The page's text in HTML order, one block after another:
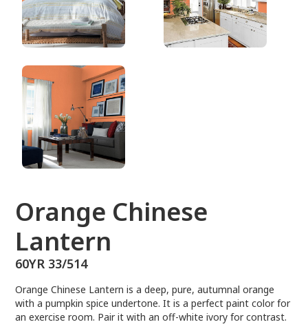
Orange Chinese
Lantern
60YR 33/514
Orange Chinese Lantern is a deep, pure, autumnal orange
with a pumpkin spice undertone. It is a perfect paint color for
an exercise room. Pair it with an off-white ivory for contrast.